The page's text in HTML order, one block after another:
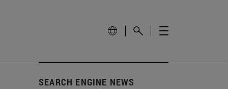
SEARCH ENGINE NEWS